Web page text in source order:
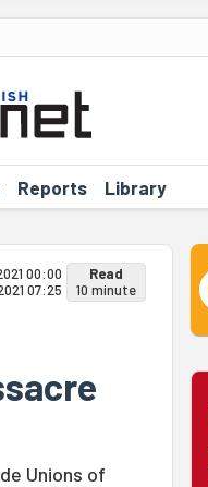
Reports Library
00:00
07:25
Read
10 minute
Unions of